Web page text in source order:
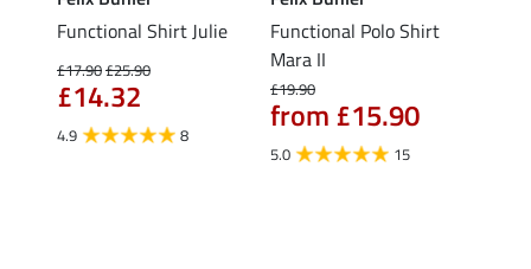
Functional Shirt Julie
£17.90£25.90
£14.32
4.9 8
Functional Polo Shirt
Mara II
£19.90
from £15.90
5.0 15